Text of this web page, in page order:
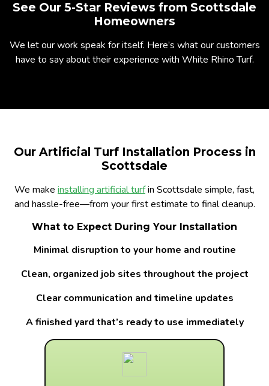
See Our 5-Star Reviews from Scottsdale
Homeowners
We let our work speak for itself. Here’s what our customers
have to say about their experience with White Rhino Turf.
Our Artificial Turf Installation Process in
Scottsdale
We make installing artificial turfin Scottsdale simple, fast,
and hassle-free—from your first estimate to final cleanup.
What to Expect During Your Installation
Minimal disruption to your home and routine
Clean, organized job sites throughout the project
Clear communication and timeline updates
A finished yard that’s ready to use immediately